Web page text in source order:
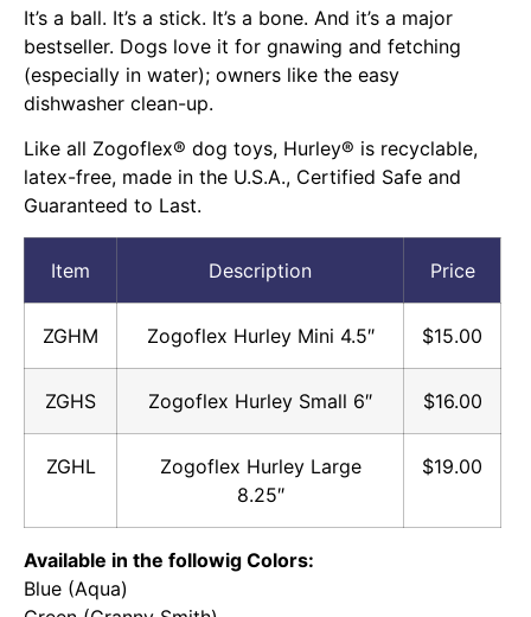
It’s a ball. It’s a stick. It’s a bone. And it’s a major
bestseller. Dogs love it for gnawing and fetching
(especially in water); owners like the easy
dishwasher clean-up.
Like all Zogoflex® dog toys, Hurley® is recyclable,
latex-free, made in the U.S.A., Certified Safe and
Guaranteed to Last.
Item Description Price
ZGHM Zogoflex Hurley Mini 4.5″ $15.00
ZGHS Zogoflex Hurley Small 6″ $16.00
ZGHL
Zogoflex Hurley Large
8.25″
$19.00
Available in the followig Colors:
Blue (Aqua)